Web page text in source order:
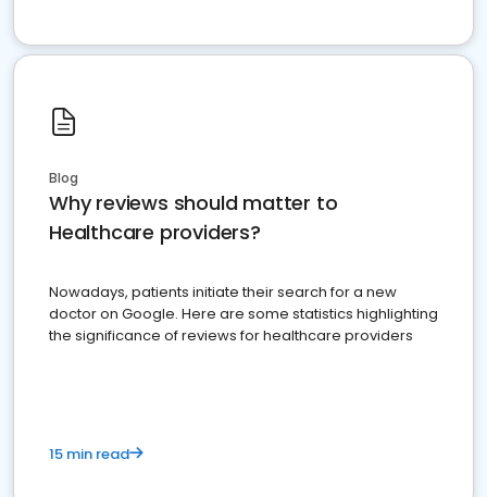
Blog
Why reviews should matter to
Healthcare providers?
Nowadays, patients initiate their search for a new
doctor on Google. Here are some statistics highlighting
the significance of reviews for healthcare providers
15 min read